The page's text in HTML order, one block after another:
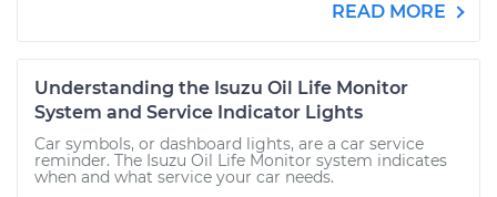
READ MORE
Understanding the Isuzu Oil Life Monitor
System and Service Indicator Lights
Car symbols, or dashboard lights, are a car service
reminder. The Isuzu Oil Life Monitor system indicates
when and what service your car needs.